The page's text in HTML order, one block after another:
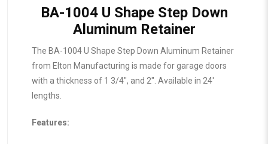
BA-1004 U Shape Step Down
Aluminum Retainer
The BA-1004 U Shape Step Down Aluminum Retainer
from Elton Manufacturing is made for garage doors
with a thickness of 1 3/4″, and 2″. Available in 24′
lengths.
Features: